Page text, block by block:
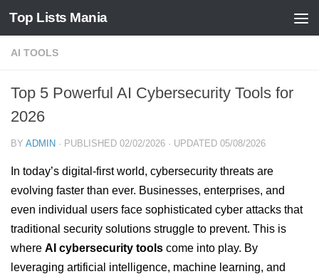
Skip to content
Top Lists Mania
AI TOOLS
Top 5 Powerful AI Cybersecurity Tools for
2026
BY ADMIN · PUBLISHED 02/02/2026 · UPDATED 05/08/2026
In today’s digital-first world, cybersecurity threats are
evolving faster than ever. Businesses, enterprises, and
even individual users face sophisticated cyber attacks that
traditional security solutions struggle to prevent. This is
where AI cybersecurity tools come into play. By
leveraging artificial intelligence, machine learning, and